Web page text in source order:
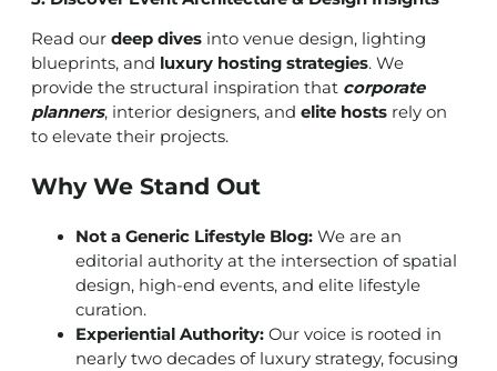
Read our deep dives into venue design, lighting
blueprints, and luxury hosting strategies. We
provide the structural inspiration that corporate
planners, interior designers, and elite hosts rely on
to elevate their projects.
Why We Stand Out
Not a Generic Lifestyle Blog: We are an
editorial authority at the intersection of spatial
design, high-end events, and elite lifestyle
curation.
Experiential Authority: Our voice is rooted in
nearly two decades of luxury strategy, focusing